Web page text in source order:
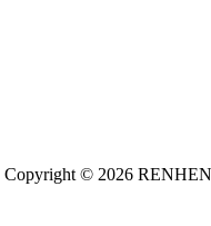
Copyright © 2026 REN